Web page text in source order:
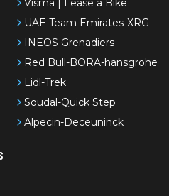
UAE Team Emirates-XRG
INEOS Grenadiers
Red Bull-BORA-hansgrohe
Lidl-Trek
Soudal-Quick Step
Alpecin-Deceuninck